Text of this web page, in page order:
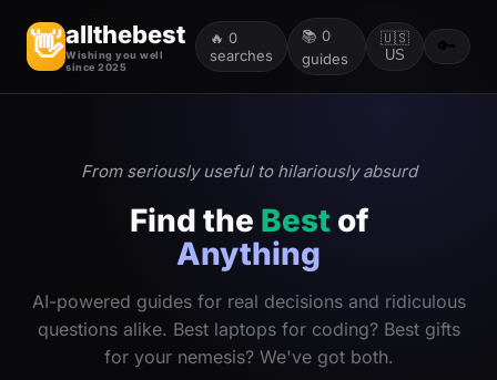
👋allthebest
Wishing you well
since 2025
🔥 0
searches
📚 0
guides
🇺🇸
US
🔑
From seriously useful to hilariously absurd
Find the Best of
Anything
AI-powered guides for real decisions and ridiculous
questions alike. Best laptops for coding? Best gifts
for your nemesis? We've got both.